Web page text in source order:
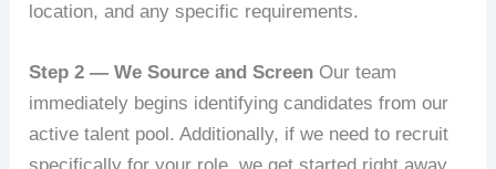
location, and any specific requirements.
Step 2 — We Source and Screen Our team
immediately begins identifying candidates from our
active talent pool. Additionally, if we need to recruit